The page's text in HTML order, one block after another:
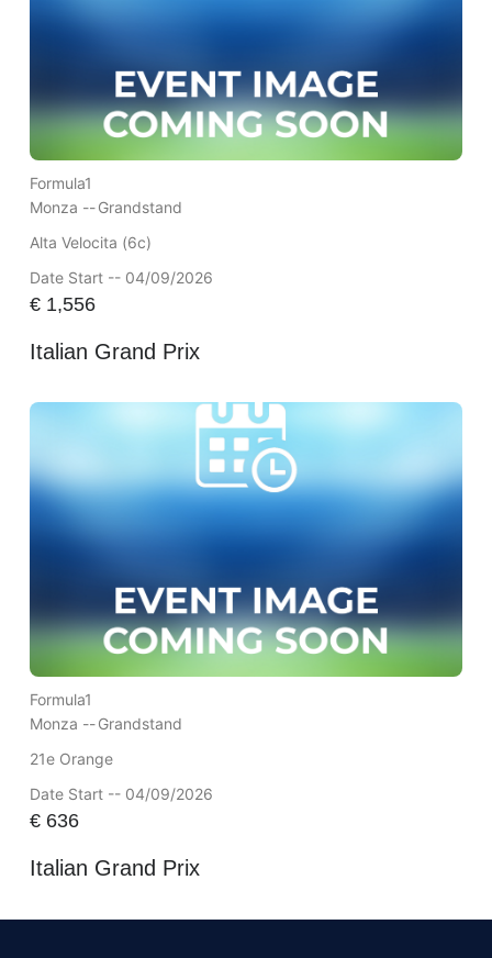
Formula1
Monza --Grandstand
Alta Velocita (6c)
Date Start -- 04/09/2026
€1,556
Italian Grand Prix
Formula1
Monza --Grandstand
21e Orange
Date Start -- 04/09/2026
€636
Italian Grand Prix